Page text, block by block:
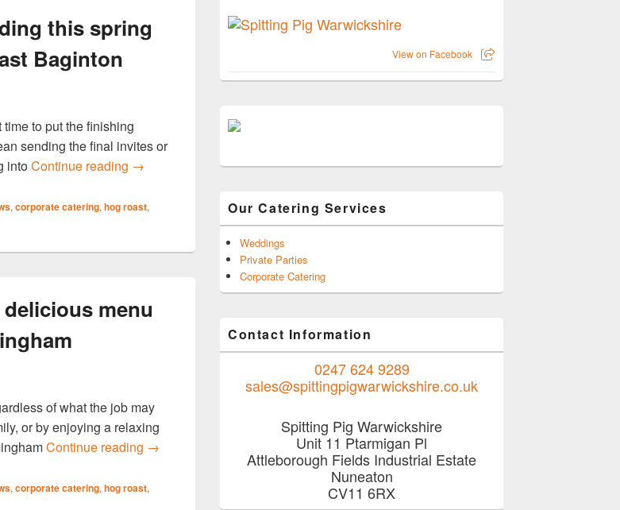
this spring
Baginton
to put the finishing
sending the final invites or
intoContinue reading Host the perfect outdoor wedding this spring with catering from Hog Roast Baginton
→
, corporate catering, hog roast,
menu
of what the job may
or by enjoying a relaxing
Continue reading Celebrate your new job with a delicious menu from Hog Roast Birmingham
→
, corporate catering, hog roast,
View on Facebook
Our Catering Services
Weddings
Private Parties
Corporate Catering
Contact Information
0247 624 9289
sales@spittingpigwarwickshire.co.uk
Spitting Pig Warwickshire
Unit 11 Ptarmigan Pl
Attleborough Fields Industrial Estate
Nuneaton
CV11 6RX